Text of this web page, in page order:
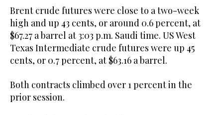
Brent crude futures were close to a two-week
high and up 43 cents, or around 0.6 percent, at
$67.27 a barrel at 3:03 p.m. Saudi time. US West
Texas Intermediate crude futures were up 45
cents, or 0.7 percent, at $63.16 a barrel.
Both contracts climbed over 1 percent in the
prior session.